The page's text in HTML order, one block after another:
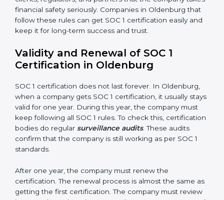
• Audit Trail:
Every financial record and transaction
must be stored properly so it can be checked later.
Documents Needed for SOC 1 Certification:
Information Security and Financial Control Policies
Data Privacy and Confidentiality Policies
Access Control and User Records
Incident Response and Reporting Plans
Internal Audit Reports
Management Review Records
Corrective and Preventive Action Reports
the auditors that the company’s financial systems are
safe and meet SOC 1 rules. Keeping them ready
shows clients, regulators, and partners that the